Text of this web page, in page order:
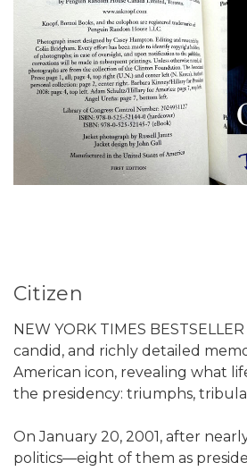
Citizen
NEW YORK TIMES
candid, and richly detailed
American icon, revealing what
the presidency: triumphs,
On January 20, 2001, after
politics—eight of them as